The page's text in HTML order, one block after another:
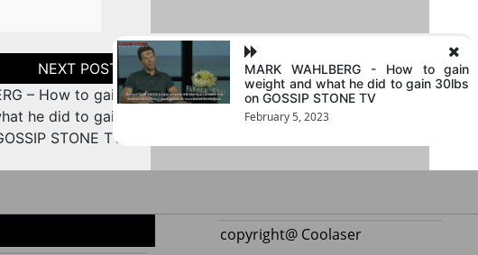
– How to gain
he did to gain
STONE TV
MARK WAHLBERG - How to gain
weight and what he did to gain 30lbs
on GOSSIP STONE TV
February 5, 2023
copyright@ Coolaser